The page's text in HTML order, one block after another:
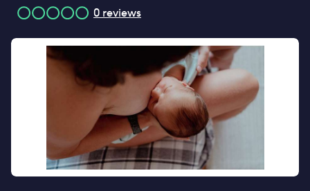
0 reviews